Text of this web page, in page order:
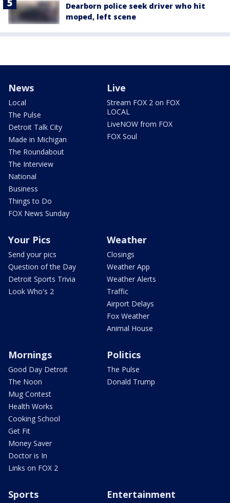
Dearborn police seek driver who hit
moped, left scene
News
Local
The Pulse
Detroit Talk City
Made in Michigan
The Roundabout
The Interview
National
Business
Things to Do
FOX News Sunday
Live
Stream FOX 2 on FOX
LOCAL
LiveNOW from FOX
FOX Soul
Your Pics
Send your pics
Question of the Day
Detroit Sports Trivia
Look Who's 2
Weather
Closings
Weather App
Weather Alerts
Traffic
Airport Delays
Fox Weather
Animal House
Mornings
Good Day Detroit
The Noon
Mug Contest
Health Works
Cooking School
Get Fit
Money Saver
Doctor is In
Links on FOX 2
Politics
The Pulse
Donald Trump
Sports Entertainment